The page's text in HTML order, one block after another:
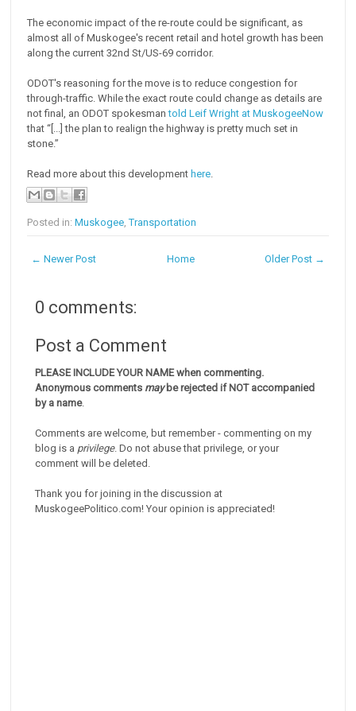
The economic impact of the re-route could be significant, as
almost all of Muskogee's recent retail and hotel growth has been
along the current 32nd St/US-69 corridor.
ODOT's reasoning for the move is to reduce congestion for
through-traffic. While the exact route could change as details are
not final, an ODOT spokesmantold Leif Wright at MuskogeeNow
that “[...] the plan to realign the highway is pretty much set in
stone.”
Read more about this development here.
Posted in:Muskogee,Transportation
← Newer Post Older Post →
Home
0 comments:
Post a Comment
PLEASE INCLUDE YOUR NAME when commenting.
Anonymous comments maybe rejected if NOT accompanied
by a name.
Comments are welcome, but remember - commenting on my
blog is a privilege. Do not abuse that privilege, or your
comment will be deleted.
Thank you for joining in the discussion at
MuskogeePolitico.com! Your opinion is appreciated!